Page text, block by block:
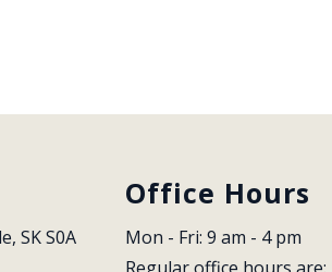
SK S0A
Office Hours
Mon - Fri: 9 am - 4 pm